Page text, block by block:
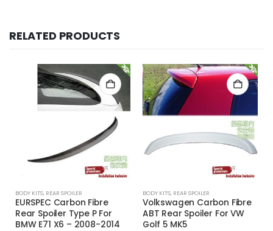
RELATED PRODUCTS
BODY KITS, REAR SPOILER
EURSPEC Carbon Fibre
Rear Spoiler Type P For
BMW E71 X6 – 2008-2014
BODY KITS, REAR SPOILER
Volkswagen Carbon Fibre
ABT Rear Spoiler For VW
Golf 5 MK5